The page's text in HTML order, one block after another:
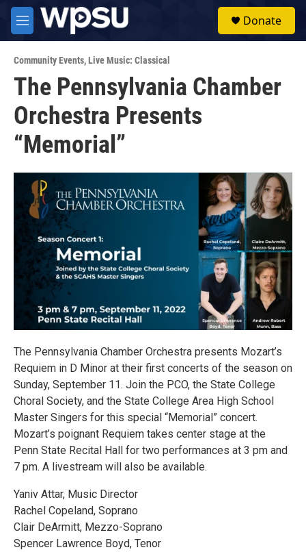
Skip to main content
M
e
u
Donate
Community Events,Live Music: Classical
The Pennsylvania Chamber
Orchestra Presents
“Memorial”
The Pennsylvania Chamber Orchestra presents Mozart’s
Requiem in D Minor at their first concerts of the season on
Sunday, September 11. Join the PCO, the State College
Choral Society, and the State College Area High School
Master Singers for this special “Memorial” concert.
Mozart’s poignant Requiem takes center stage at the
Penn State Recital Hall for two performances at 3 pm and
7 pm. A livestream will also be available.
Yaniv Attar, Music Director
Rachel Copeland, Soprano
Clair DeArmitt, Mezzo-Soprano
Spencer Lawrence Boyd, Tenor